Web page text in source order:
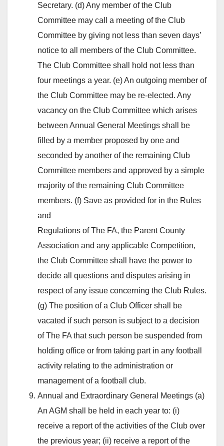
Secretary. (d) Any member of the Club
Committee may call a meeting of the Club
Committee by giving not less than seven days’
notice to all members of the Club Committee.
The Club Committee shall hold not less than
four meetings a year. (e) An outgoing member of
the Club Committee may be re-elected. Any
vacancy on the Club Committee which arises
between Annual General Meetings shall be
filled by a member proposed by one and
seconded by another of the remaining Club
Committee members and approved by a simple
majority of the remaining Club Committee
members. (f) Save as provided for in the Rules
and
Regulations of The FA, the Parent County
Association and any applicable Competition,
the Club Committee shall have the power to
decide all questions and disputes arising in
respect of any issue concerning the Club Rules.
(g) The position of a Club Officer shall be
vacated if such person is subject to a decision
of The FA that such person be suspended from
holding office or from taking part in any football
activity relating to the administration or
management of a football club.
Annual and Extraordinary General Meetings (a)
An AGM shall be held in each year to: (i)
receive a report of the activities of the Club over
the previous year; (ii) receive a report of the